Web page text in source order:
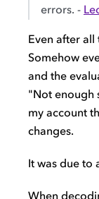
errors. -
Even after all
Somehow
and the
"Not enough
my account
changes.
It was due to